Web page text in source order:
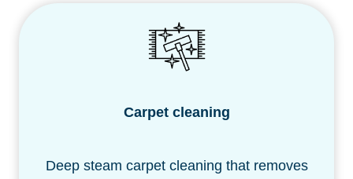
Carpet cleaning
Deep steam carpet cleaning that removes